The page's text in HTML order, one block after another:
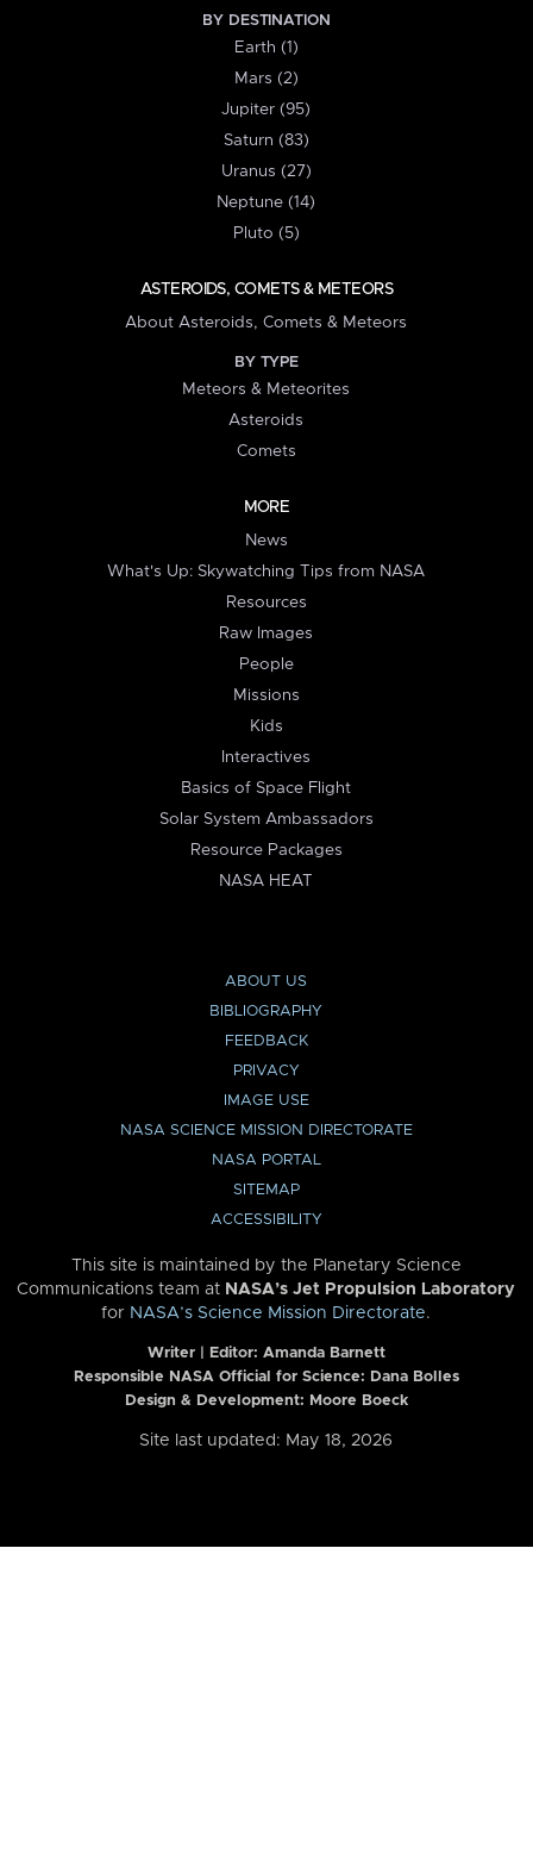
BY DESTINATION
Earth (1)
Mars (2)
Jupiter (95)
Saturn (83)
Uranus (27)
Neptune (14)
Pluto (5)
ASTEROIDS, COMETS & METEORS
About Asteroids, Comets & Meteors
BY TYPE
Meteors & Meteorites
Asteroids
Comets
MORE
News
What's Up: Skywatching Tips from NASA
Resources
Raw Images
People
Missions
Kids
Interactives
Basics of Space Flight
Solar System Ambassadors
Resource Packages
NASA HEAT
ABOUT US
BIBLIOGRAPHY
FEEDBACK
PRIVACY
IMAGE USE
NASA SCIENCE MISSION DIRECTORATE
NASA PORTAL
SITEMAP
ACCESSIBILITY
This site is maintained by the Planetary Science
Communications team at NASA’s Jet Propulsion Laboratory
for NASA’s Science Mission Directorate.
Writer | Editor: Amanda Barnett
Responsible NASA Official for Science: Dana Bolles
Design & Development: Moore Boeck
Site last updated: May 18, 2026